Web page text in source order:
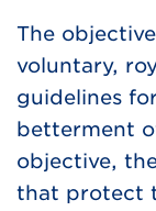
The
voluntary,
guidelines
betterment
objective,
that protect